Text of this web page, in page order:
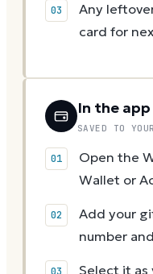
Any
card for
In the app
SAVED TO
Open the
Wallet or
Add your
number
Select it as